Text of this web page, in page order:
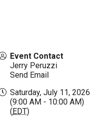
Event Contact
Jerry Peruzzi
Send Email
Saturday, July 11, 2026
(9:00 AM - 10:00 AM)
(EDT)